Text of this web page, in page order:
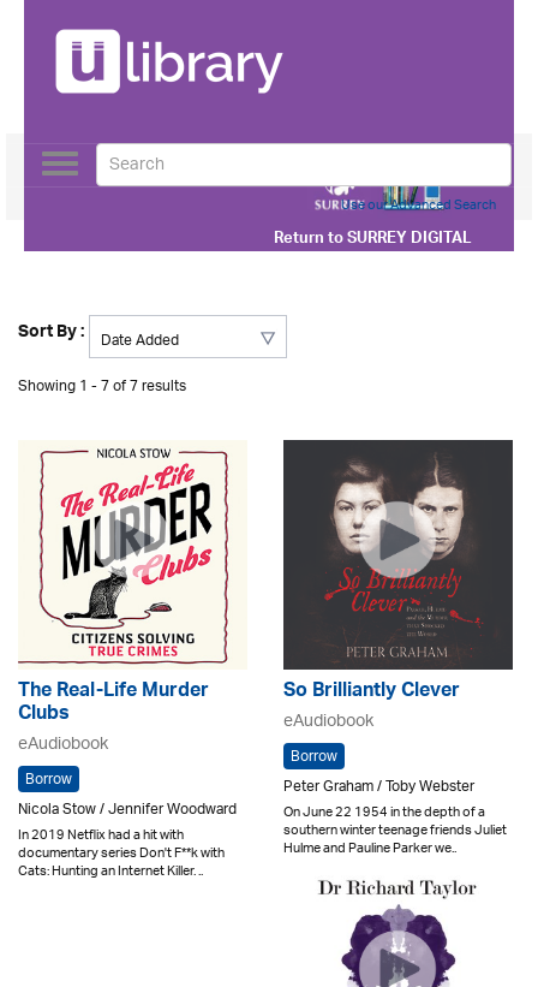
Return toSURREY DIGITAL
Toggle
navigation
Use our Advanced Search
Sort By :
Showing 1 - 7 of 7 results
The Real-Life Murder
Clubs
eAudiobook
Borrow
Nicola Stow / Jennifer Woodward
In 2019 Netflix had a hit with
documentary series Don't F**k with
Cats: Hunting an Internet Killer. ..
So Brilliantly Clever
eAudiobook
Borrow
Peter Graham / Toby Webster
On June 22 1954 in the depth of a
southern winter teenage friends Juliet
Hulme and Pauline Parker we..